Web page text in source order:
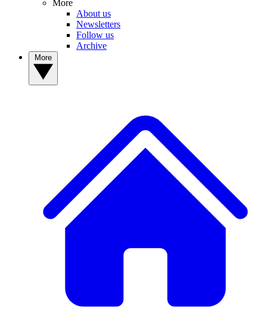
More
About us
Newsletters
Follow us
Archive